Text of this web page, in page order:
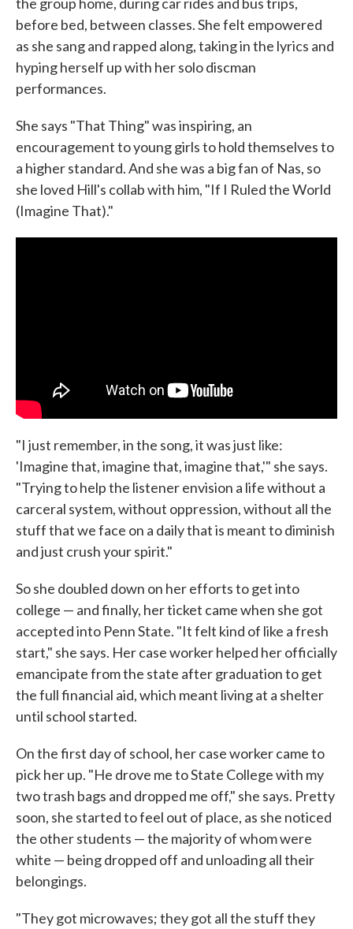
before bed, between classes. She felt empowered
as she sang and rapped along, taking in the lyrics and
hyping herself up with her solo discman
performances.
She says "That Thing" was inspiring, an
encouragement to young girls to hold themselves to
a higher standard. And she was a big fan of Nas, so
she loved Hill's collab with him, "If I Ruled the World
(Imagine That)."
"I just remember, in the song, it was just like:
'Imagine that, imagine that, imagine that,'" she says.
"Trying to help the listener envision a life without a
carceral system, without oppression, without all the
stuff that we face on a daily that is meant to diminish
and just crush your spirit."
So she doubled down on her efforts to get into
college — and finally, her ticket came when she got
accepted into Penn State. "It felt kind of like a fresh
start," she says. Her case worker helped her officially
emancipate from the state after graduation to get
the full financial aid, which meant living at a shelter
until school started.
On the first day of school, her case worker came to
pick her up. "He drove me to State College with my
two trash bags and dropped me off," she says. Pretty
soon, she started to feel out of place, as she noticed
the other students — the majority of whom were
white — being dropped off and unloading all their
belongings.
"They got microwaves; they got all the stuff they